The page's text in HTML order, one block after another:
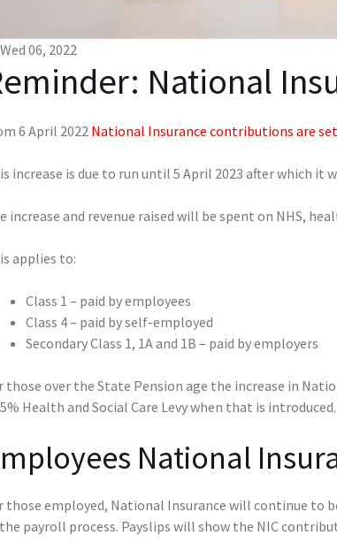
Wed 06, 2022
National
6 April 2022 National Insurance contributions are
increase is due to run until 5 April 2023 after which it
increase and revenue raised will be spent on NHS,
applies to:
Class 1 – paid by employees
Class 4 – paid by self-employed
Secondary Class 1, 1A and 1B – paid by employers
those over the State Pension age the increase in
Health and Social Care Levy when that is introduced.
National
those employed, National Insurance will continue to
payroll process. Payslips will show the NIC